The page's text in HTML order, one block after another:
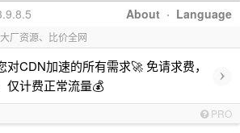
About · Language
厂资源、比价全网
CDN加速的所有需求🚀 免请求费，
仅计费正常流量💰
›
PRO